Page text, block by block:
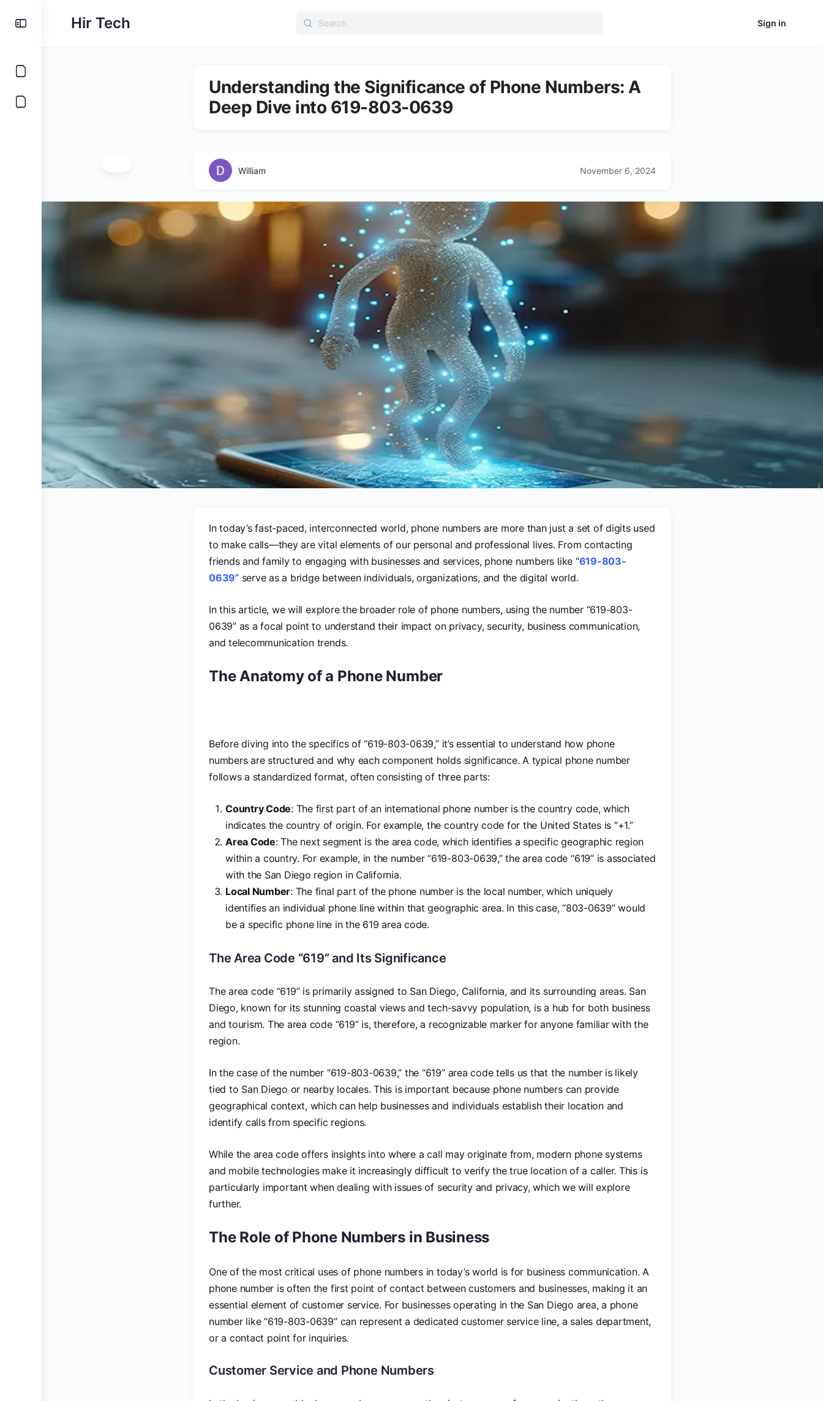
Hir Tech
Search
Sign in
Understanding the Significance of Phone Numbers: A
Deep Dive into 619-803-0639
William November 6, 2024
In today’s fast-paced, interconnected world, phone numbers are more than just a set of digits used
to make calls—they are vital elements of our personal and professional lives. From contacting
friends and family to engaging with businesses and services, phone numbers like “619-803-
0639” serve as a bridge between individuals, organizations, and the digital world.
In this article, we will explore the broader role of phone numbers, using the number “619-803-
0639” as a focal point to understand their impact on privacy, security, business communication,
and telecommunication trends.
The Anatomy of a Phone Number
Before diving into the specifics of “619-803-0639,” it’s essential to understand how phone
numbers are structured and why each component holds significance. A typical phone number
follows a standardized format, often consisting of three parts:
Country Code: The first part of an international phone number is the country code, which
indicates the country of origin. For example, the country code for the United States is “+1.”
Area Code: The next segment is the area code, which identifies a specific geographic region
within a country. For example, in the number “619-803-0639,” the area code “619” is associated
with the San Diego region in California.
Local Number: The final part of the phone number is the local number, which uniquely
identifies an individual phone line within that geographic area. In this case, “803-0639” would
be a specific phone line in the 619 area code.
The Area Code “619” and Its Significance
The area code “619” is primarily assigned to San Diego, California, and its surrounding areas. San
Diego, known for its stunning coastal views and tech-savvy population, is a hub for both business
and tourism. The area code “619” is, therefore, a recognizable marker for anyone familiar with the
region.
In the case of the number “619-803-0639,” the “619” area code tells us that the number is likely
tied to San Diego or nearby locales. This is important because phone numbers can provide
geographical context, which can help businesses and individuals establish their location and
identify calls from specific regions.
While the area code offers insights into where a call may originate from, modern phone systems
and mobile technologies make it increasingly difficult to verify the true location of a caller. This is
particularly important when dealing with issues of security and privacy, which we will explore
further.
The Role of Phone Numbers in Business
One of the most critical uses of phone numbers in today’s world is for business communication. A
phone number is often the first point of contact between customers and businesses, making it an
essential element of customer service. For businesses operating in the San Diego area, a phone
number like “619-803-0639” can represent a dedicated customer service line, a sales department,
or a contact point for inquiries.
Customer Service and Phone Numbers